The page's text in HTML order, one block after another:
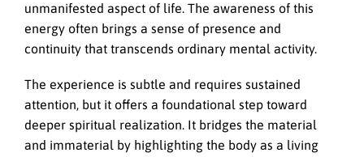
unmanifested aspect of life. The awareness of this
energy often brings a sense of presence and
continuity that transcends ordinary mental activity.
The experience is subtle and requires sustained
attention, but it offers a foundational step toward
deeper spiritual realization. It bridges the material
and immaterial by highlighting the body as a living